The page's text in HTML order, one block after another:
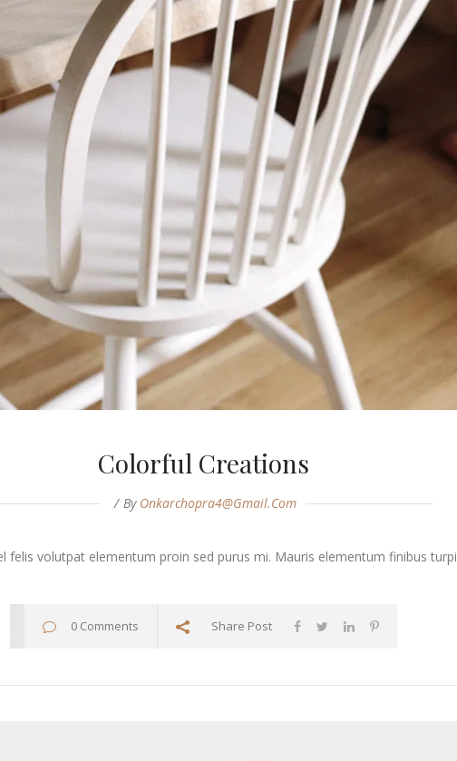
Colorful Creations
By Onkarchopra4@gmail.com
felis volutpat elementum proin sed purus mi. Mauris elementum finibus
0 Comments Share Post